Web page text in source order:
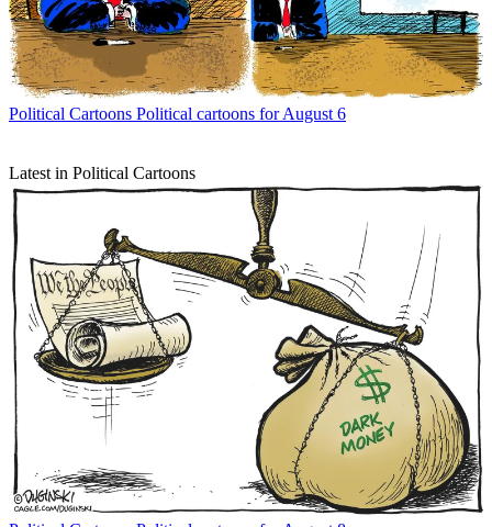
Political Cartoons Political cartoons for August 6
Latest in Political Cartoons